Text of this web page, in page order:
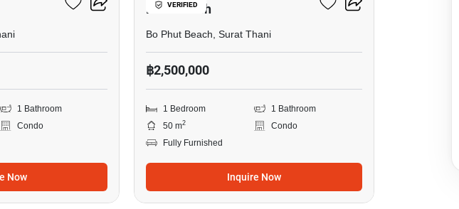
1 Bathroom
Condo
Now
VERIFIED
Phut Beach
Bo Phut Beach, Surat Thani
฿2,500,000
1 Bedroom
1 Bathroom
50 m2
Condo
Fully Furnished
Inquire Now